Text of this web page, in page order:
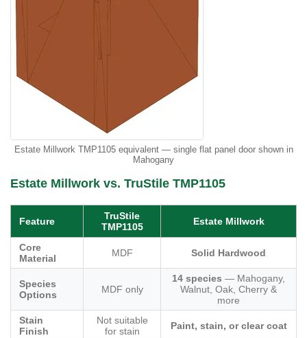
Estate Millwork TMP1105 equivalent — single flat panel door shown in
Mahogany
Estate Millwork vs. TruStile TMP1105
Feature
TruStile
TMP1105
Estate Millwork
Core
Material
MDF Solid Hardwood
Species
Options
MDF only
14 species — Mahogany,
Walnut, Oak, Cherry &
more
Stain
Finish
Not suitable
for stain
Paint, stain, or clear coat